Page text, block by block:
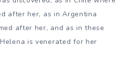
after her, as in Argentina
after her, and as in these
is venerated for her